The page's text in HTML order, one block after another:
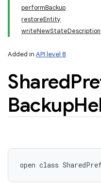
performBackup
restoreEntity
writeNewStateDescription
Added in API level 8
Shared
Backup
open class